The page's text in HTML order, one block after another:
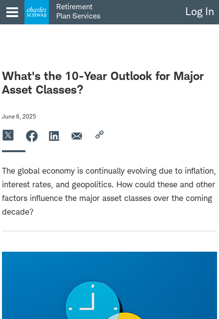
to
content
Retirement
Plan Services
Log In
What's the 10-Year Outlook for Major
Asset Classes?
June 6, 2025
The global economy is continually evolving due to inflation,
interest rates, and geopolitics. How could these and other
factors influence the major asset classes over the coming
decade?